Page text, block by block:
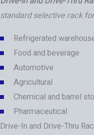
standard selective rack
Refrigerated
Food and beverage
Automotive
Agricultural
Chemical and barrel
Pharmaceutical
Drive-In and Drive-Thru